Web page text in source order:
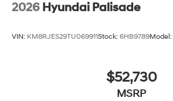
2026 Hyundai Palisade
VIN: KM8RJES29TU069911Stock: 6HB9789Model:
$52,730
MSRP